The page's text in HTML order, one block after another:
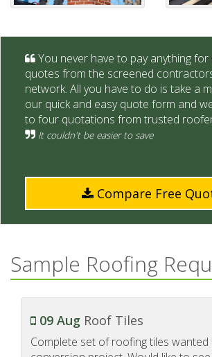
You never have to pay anything
quotes from the screened
network. All you have to do is take a
our quick and easy quote form and
to four quotations from trusted
It couldn't be easier to save
Compare Free
Sample Roofing
09 Aug Roof Tiles
Complete set of roofing tiles